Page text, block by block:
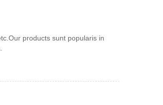
products sunt popularis in